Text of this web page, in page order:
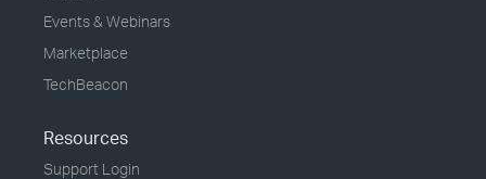
Events & Webinars
Marketplace
TechBeacon
Resources
Support Login